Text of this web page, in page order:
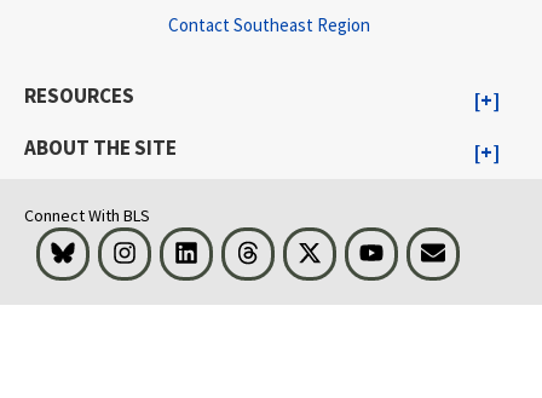
Contact Southeast Region
RESOURCES
ABOUT THE SITE
Connect With BLS
Bluesky InstagramLinkedInThreads Visit BLS on XYoutubeEmail